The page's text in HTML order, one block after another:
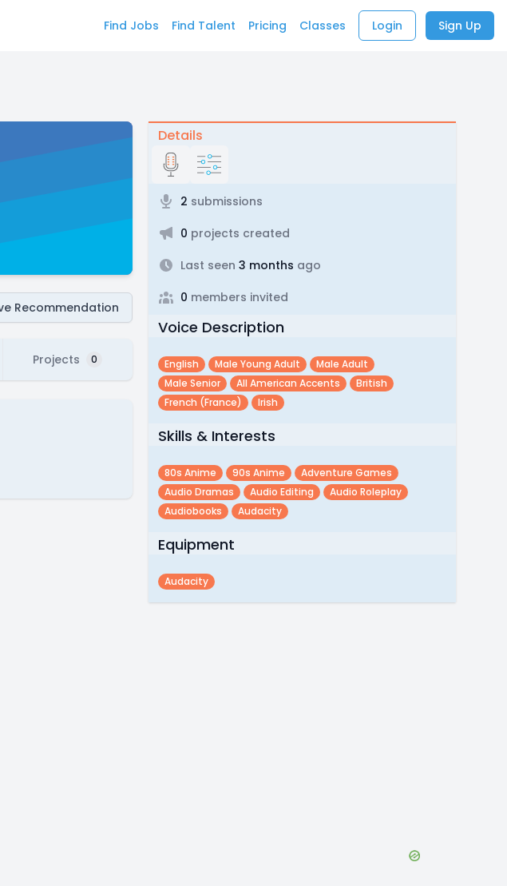
Find Jobs Find Talent Pricing Classes Login Sign Up
Recommendation
Projects 0
Details
2 submissions
0 projects created
Last seen 3 months ago
0 members invited
Voice Description
English Male Young Adult
Male Adult
Male Senior
All American Accents
British
French (france)
Irish
Skills & Interests
80s Anime 90s Anime
Adventure Games
Audio Dramas
Audio Editing
Audio Roleplay
Audiobooks
Audacity
Equipment
Audacity